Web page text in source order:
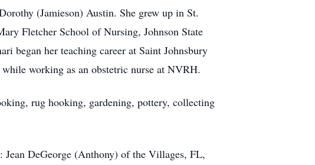
(Jamieson) Austin. She grew up in St.
Fletcher School of Nursing, Johnson State
began her teaching career at Saint Johnsbury
working as an obstetric nurse at NVRH.
rug hooking, gardening, pottery, collecting
Jean DeGeorge (Anthony) of the Villages, FL,